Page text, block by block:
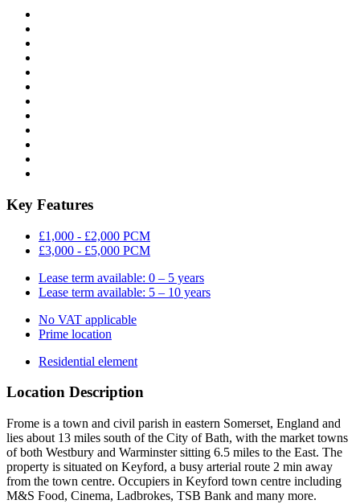
Key Features
£1,000 - £2,000 PCM
£3,000 - £5,000 PCM
Lease term available: 0 – 5 years
Lease term available: 5 – 10 years
No VAT applicable
Prime location
Residential element
Location Description
Frome is a town and civil parish in eastern Somerset, England and
lies about 13 miles south of the City of Bath, with the market towns
of both Westbury and Warminster sitting 6.5 miles to the East. The
property is situated on Keyford, a busy arterial route 2 min away
from the town centre. Occupiers in Keyford town centre including
M&S Food, Cinema, Ladbrokes, TSB Bank and many more.